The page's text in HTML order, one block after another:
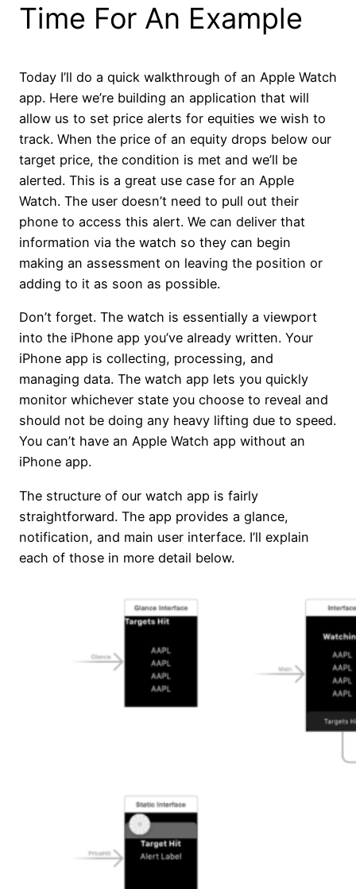
Time For An Example
Today I’ll do a quick walkthrough of an Apple Watch
app. Here we’re building an application that will
allow us to set price alerts for equities we wish to
track. When the price of an equity drops below our
target price, the condition is met and we’ll be
alerted. This is a great use case for an Apple
Watch. The user doesn’t need to pull out their
phone to access this alert. We can deliver that
information via the watch so they can begin
making an assessment on leaving the position or
adding to it as soon as possible.
Don’t forget. The watch is essentially a viewport
into the iPhone app you’ve already written. Your
iPhone app is collecting, processing, and
managing data. The watch app lets you quickly
monitor whichever state you choose to reveal and
should not be doing any heavy lifting due to speed.
You can’t have an Apple Watch app without an
iPhone app.
The structure of our watch app is fairly
straightforward. The app provides a glance,
notification, and main user interface. I’ll explain
each of those in more detail below.